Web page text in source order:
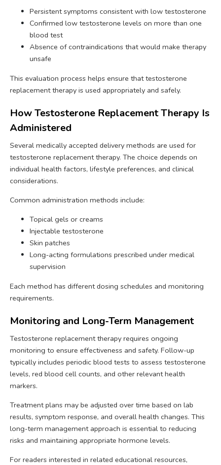
Persistent symptoms consistent with low testosterone
Confirmed low testosterone levels on more than one
blood test
Absence of contraindications that would make therapy
unsafe
This evaluation process helps ensure that testosterone
replacement therapy is used appropriately and safely.
How Testosterone Replacement Therapy Is
Administered
Several medically accepted delivery methods are used for
testosterone replacement therapy. The choice depends on
individual health factors, lifestyle preferences, and clinical
considerations.
Common administration methods include:
Topical gels or creams
Injectable testosterone
Skin patches
Long-acting formulations prescribed under medical
supervision
Each method has different dosing schedules and monitoring
requirements.
Monitoring and Long-Term Management
Testosterone replacement therapy requires ongoing
monitoring to ensure effectiveness and safety. Follow-up
typically includes periodic blood tests to assess testosterone
levels, red blood cell counts, and other relevant health
markers.
Treatment plans may be adjusted over time based on lab
results, symptom response, and overall health changes. This
long-term management approach is essential to reducing
risks and maintaining appropriate hormone levels.
For readers interested in related educational resources,